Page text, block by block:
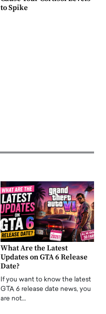
to Spike
What Are the Latest
Updates on GTA 6 Release
Date?
If you want to know the latest
GTA 6 release date news, you
are not…